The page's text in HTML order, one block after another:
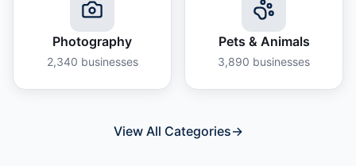
Photography
2,340 businesses
Pets & Animals
3,890 businesses
View All Categories→